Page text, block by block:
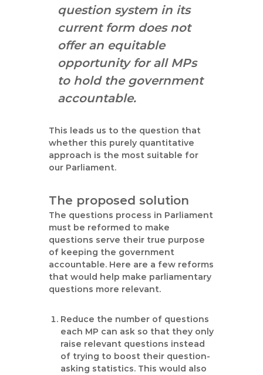
question system in its
current form does not
offer an equitable
opportunity for all MPs
to hold the government
accountable.
This leads us to the question that
whether this purely quantitative
approach is the most suitable for
our Parliament.
The proposed solution
The questions process in Parliament
must be reformed to make
questions serve their true purpose
of keeping the government
accountable. Here are a few reforms
that would help make parliamentary
questions more relevant.
Reduce the number of questions
each MP can ask so that they only
raise relevant questions instead
of trying to boost their question-
asking statistics. This would also